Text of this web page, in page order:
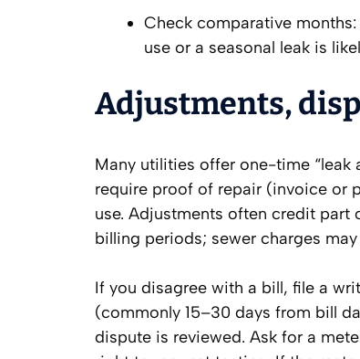
Check comparative
use or a seasonal leak is
Adjustments,
Many utilities offer one-time “leak
require proof of repair (invoice or
use. Adjustments often credit part
billing periods; sewer charges
If you disagree with a bill, file a
(commonly 15–30 days from bill
dispute is reviewed. Ask for a